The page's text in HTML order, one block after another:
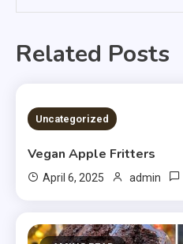
Related Posts
4 MINS READ
Uncategorized
Vegan Apple Fritters
April 6, 2025 admin